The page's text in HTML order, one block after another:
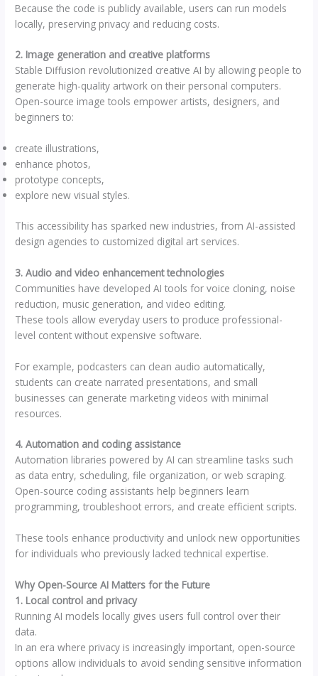
Because the code is publicly available, users can run models
locally, preserving privacy and reducing costs.
2. Image generation and creative platforms
Stable Diffusion revolutionized creative AI by allowing people to
generate high-quality artwork on their personal computers.
Open-source image tools empower artists, designers, and
beginners to:
create illustrations,
enhance photos,
prototype concepts,
explore new visual styles.
This accessibility has sparked new industries, from AI-assisted
design agencies to customized digital art services.
3. Audio and video enhancement technologies
Communities have developed AI tools for voice cloning, noise
reduction, music generation, and video editing.
These tools allow everyday users to produce professional-
level content without expensive software.
For example, podcasters can clean audio automatically,
students can create narrated presentations, and small
businesses can generate marketing videos with minimal
resources.
4. Automation and coding assistance
Automation libraries powered by AI can streamline tasks such
as data entry, scheduling, file organization, or web scraping.
Open-source coding assistants help beginners learn
programming, troubleshoot errors, and create efficient scripts.
These tools enhance productivity and unlock new opportunities
for individuals who previously lacked technical expertise.
Why Open-Source AI Matters for the Future
1. Local control and privacy
Running AI models locally gives users full control over their
data.
In an era where privacy is increasingly important, open-source
options allow individuals to avoid sending sensitive information